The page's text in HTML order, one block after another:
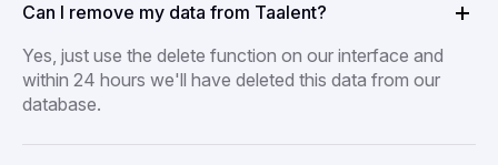
Can I remove my data from Taalent?
Yes, just use the delete function on our interface and
within 24 hours we'll have deleted this data from our
database.